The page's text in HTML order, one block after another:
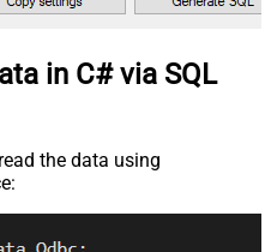
in C# via SQL
the data using